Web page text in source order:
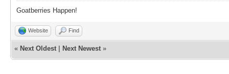
Goatberries Happen!
Website Find
« Next Oldest Next Newest »